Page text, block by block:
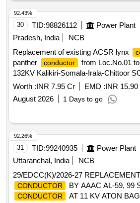
30 TID:98826112 Power Plant
Pradesh, India
NCB
Replacement of existing ACSR lynx
panther
conductor
from Loc.No.01
132KV Kalikiri-Somala-Irala-Chittoor
length under RMI 2022-23 on turn key
Worth :INR 7.95 Cr EMD :INR 15.90
August 2026
1 Days to go
92.43%
31 TID:99240935 Power Plant
Uttaranchal, India
NCB
29/EDCC(K)/2026-27
CONDUCTOR BY AAAC AL-59, 99
CONDUCTOR
AT 11 KV ATON
92.26%